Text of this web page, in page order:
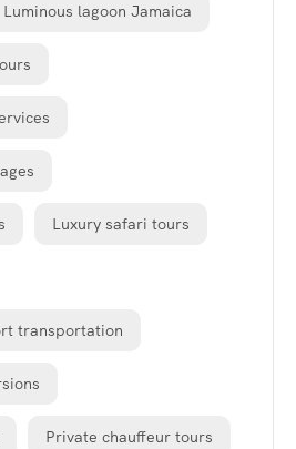
Luminous lagoon Jamaica
Luxury safari tours
transportation
Private chauffeur tours